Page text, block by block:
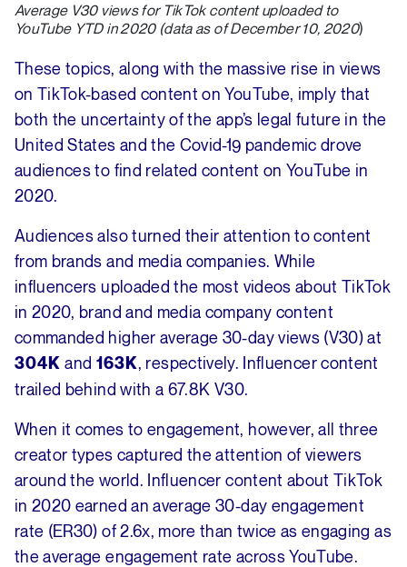
Average V30 views for TikTok content uploaded to
YouTube YTD in 2020 (data as of December 10, 2020)
These topics, along with the massive rise in views
on TikTok-based content on YouTube, imply that
both the uncertainty of the app’s legal future in the
United States and the Covid-19 pandemic drove
audiences to find related content on YouTube in
2020.
Audiences also turned their attention to content
from brands and media companies. While
influencers uploaded the most videos about TikTok
in 2020, brand and media company content
commanded higher average 30-day views (V30) at
304K and 163K, respectively. Influencer content
trailed behind with a 67.8K V30.
When it comes to engagement, however, all three
creator types captured the attention of viewers
around the world. Influencer content about TikTok
in 2020 earned an average 30-day engagement
rate (ER30) of 2.6x, more than twice as engaging as
the average engagement rate across YouTube.